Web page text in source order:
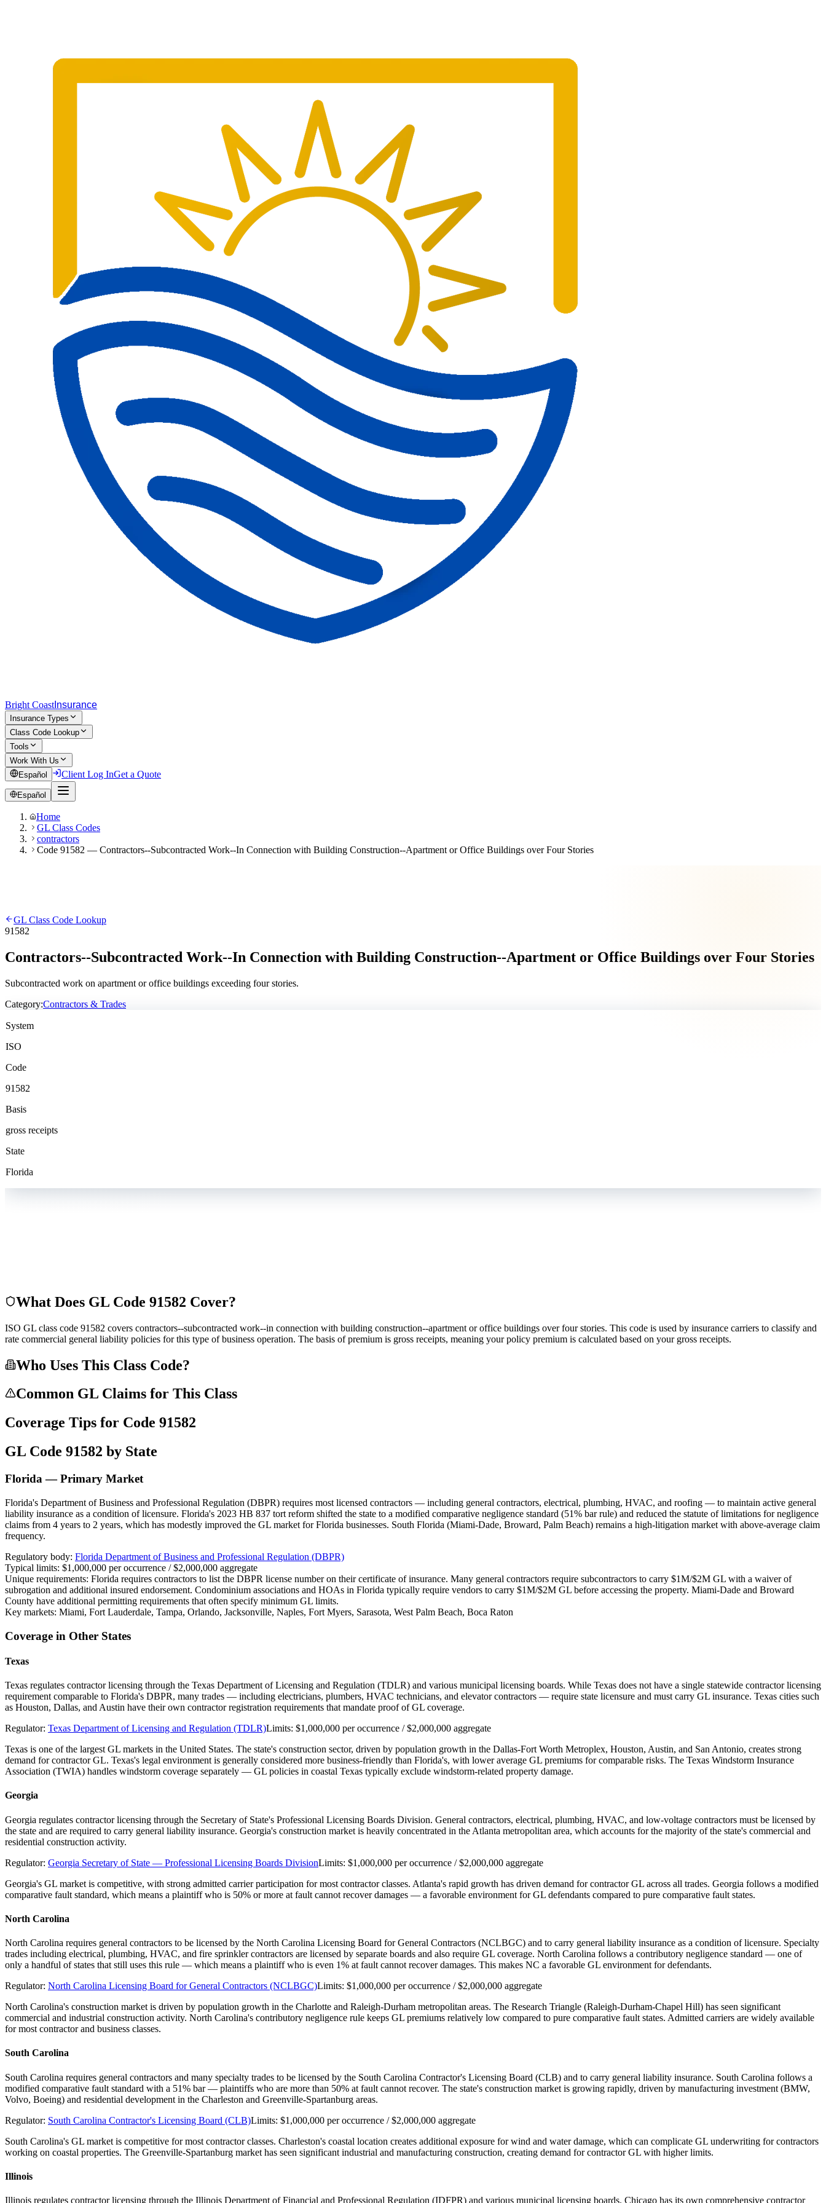
Bright Coast Insurance
Insurance Types
Class Code Lookup
Tools
Work With Us
Español
Client Log InGet a Quote
Español
Home
GL Class Codes
contractors
Code 91582 — Contractors--Subcontracted Work--In Connection with Building Construction--Apartment or Office Buildings over Four Stories
GL Class Code Lookup
91582
Contractors--Subcontracted Work--In Connection with Building Construction--Apartment or Office Buildings over Four Stories
Subcontracted work on apartment or office buildings exceeding four stories.
Category:Contractors & Trades
System
ISO
Code
91582
Basis
gross receipts
State
Florida
What Does GL Code 91582 Cover?
ISO GL class code 91582 covers contractors--subcontracted work--in connection with building construction--apartment or office buildings over four stories. This code is used by insurance carriers to classify and
rate commercial general liability policies for this type of business operation. The basis of premium is gross receipts, meaning your policy premium is calculated based on your gross receipts.
Who Uses This Class Code?
Common GL Claims for This Class
Coverage Tips for Code 91582
GL Code 91582 by State
Florida — Primary Market
Florida's Department of Business and Professional Regulation (DBPR) requires most licensed contractors — including general contractors, electrical, plumbing, HVAC, and roofing — to maintain active general
liability insurance as a condition of licensure. Florida's 2023 HB 837 tort reform shifted the state to a modified comparative negligence standard (51% bar rule) and reduced the statute of limitations for negligence
claims from 4 years to 2 years, which has modestly improved the GL market for Florida businesses. South Florida (Miami-Dade, Broward, Palm Beach) remains a high-litigation market with above-average claim
frequency.
Regulatory body: Florida Department of Business and Professional Regulation (DBPR)
Typical limits: $1,000,000 per occurrence / $2,000,000 aggregate
Unique requirements: Florida requires contractors to list the DBPR license number on their certificate of insurance. Many general contractors require subcontractors to carry $1M/$2M GL with a waiver of
subrogation and additional insured endorsement. Condominium associations and HOAs in Florida typically require vendors to carry $1M/$2M GL before accessing the property. Miami-Dade and Broward
County have additional permitting requirements that often specify minimum GL limits.
Key markets: Miami, Fort Lauderdale, Tampa, Orlando, Jacksonville, Naples, Fort Myers, Sarasota, West Palm Beach, Boca Raton
Coverage in Other States
Texas
Texas regulates contractor licensing through the Texas Department of Licensing and Regulation (TDLR) and various municipal licensing boards. While Texas does not have a single statewide contractor licensing
requirement comparable to Florida's DBPR, many trades — including electricians, plumbers, HVAC technicians, and elevator contractors — require state licensure and must carry GL insurance. Texas cities such
as Houston, Dallas, and Austin have their own contractor registration requirements that mandate proof of GL coverage.
Regulator: Texas Department of Licensing and Regulation (TDLR)Limits: $1,000,000 per occurrence / $2,000,000 aggregate
Texas is one of the largest GL markets in the United States. The state's construction sector, driven by population growth in the Dallas-Fort Worth Metroplex, Houston, Austin, and San Antonio, creates strong
demand for contractor GL. Texas's legal environment is generally considered more business-friendly than Florida's, with lower average GL premiums for comparable risks. The Texas Windstorm Insurance
Association (TWIA) handles windstorm coverage separately — GL policies in coastal Texas typically exclude windstorm-related property damage.
Georgia
Georgia regulates contractor licensing through the Secretary of State's Professional Licensing Boards Division. General contractors, electrical, plumbing, HVAC, and low-voltage contractors must be licensed by
the state and are required to carry general liability insurance. Georgia's construction market is heavily concentrated in the Atlanta metropolitan area, which accounts for the majority of the state's commercial and
residential construction activity.
Regulator: Georgia Secretary of State — Professional Licensing Boards DivisionLimits: $1,000,000 per occurrence / $2,000,000 aggregate
Georgia's GL market is competitive, with strong admitted carrier participation for most contractor classes. Atlanta's rapid growth has driven demand for contractor GL across all trades. Georgia follows a modified
comparative fault standard, which means a plaintiff who is 50% or more at fault cannot recover damages — a favorable environment for GL defendants compared to pure comparative fault states.
North Carolina
North Carolina requires general contractors to be licensed by the North Carolina Licensing Board for General Contractors (NCLBGC) and to carry general liability insurance as a condition of licensure. Specialty
trades including electrical, plumbing, HVAC, and fire sprinkler contractors are licensed by separate boards and also require GL coverage. North Carolina follows a contributory negligence standard — one of
only a handful of states that still uses this rule — which means a plaintiff who is even 1% at fault cannot recover damages. This makes NC a favorable GL environment for defendants.
Regulator: North Carolina Licensing Board for General Contractors (NCLBGC)Limits: $1,000,000 per occurrence / $2,000,000 aggregate
North Carolina's construction market is driven by population growth in the Charlotte and Raleigh-Durham metropolitan areas. The Research Triangle (Raleigh-Durham-Chapel Hill) has seen significant
commercial and industrial construction activity. North Carolina's contributory negligence rule keeps GL premiums relatively low compared to pure comparative fault states. Admitted carriers are widely available
for most contractor and business classes.
South Carolina
South Carolina requires general contractors and many specialty trades to be licensed by the South Carolina Contractor's Licensing Board (CLB) and to carry general liability insurance. South Carolina follows a
modified comparative fault standard with a 51% bar — plaintiffs who are more than 50% at fault cannot recover. The state's construction market is growing rapidly, driven by manufacturing investment (BMW,
Volvo, Boeing) and residential development in the Charleston and Greenville-Spartanburg areas.
Regulator: South Carolina Contractor's Licensing Board (CLB)Limits: $1,000,000 per occurrence / $2,000,000 aggregate
South Carolina's GL market is competitive for most contractor classes. Charleston's coastal location creates additional exposure for wind and water damage, which can complicate GL underwriting for contractors
working on coastal properties. The Greenville-Spartanburg market has seen significant industrial and manufacturing construction, creating demand for contractor GL with higher limits.
Illinois
Illinois regulates contractor licensing through the Illinois Department of Financial and Professional Regulation (IDFPR) and various municipal licensing boards. Chicago has its own comprehensive contractor